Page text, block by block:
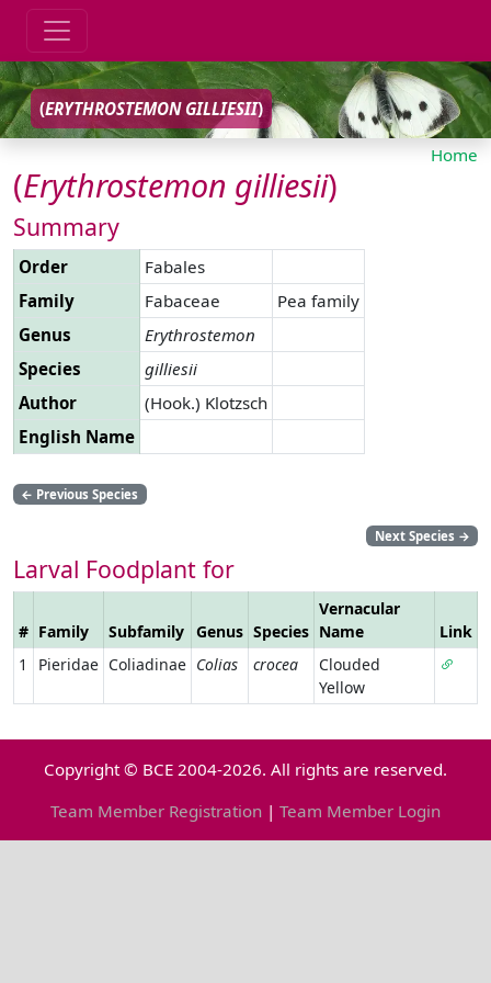
(ERYTHROSTEMON GILLIESII)
Home
(Erythrostemon gilliesii)
Summary
Order
Fabales
Family
Fabaceae
Pea family
Genus
Erythrostemon
Species
gilliesii
Author
(Hook.) Klotzsch
English Name
← Previous Species
Next Species →
Larval Foodplant for
# Family Subfamily Genus Species
Vernacular
Name
Link
1
Pieridae Coliadinae Colias crocea
Clouded
Yellow
Copyright © BCE 2004-2026. All rights are reserved.
Team Member Registration | Team Member Login